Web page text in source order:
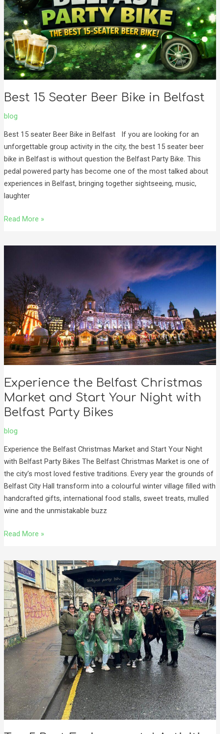
Best 15 Seater Beer Bike in Belfast
blog
Best 15 seater Beer Bike in Belfast If you are looking for an
unforgettable group activity in the city, the best 15 seater beer
bike in Belfast is without question the Belfast Party Bike. This
pedal powered party has become one of the most talked about
experiences in Belfast, bringing together sightseeing, music,
laughter
Read More »
Experience the Belfast Christmas
Market and Start Your Night with
Belfast Party Bikes
blog
Experience the Belfast Christmas Market and Start Your Night
with Belfast Party Bikes The Belfast Christmas Market is one of
the city’s most loved festive traditions. Every year the grounds of
Belfast City Hall transform into a colourful winter village filled with
handcrafted gifts, international food stalls, sweet treats, mulled
wine and the unmistakable buzz
Belfast
Christmas
Market
and
Start
Your
Night
with
Party
Bikes
Read More »
Top
Best
Environmental
Activities
in
Belfast
With
A
Fun
Twist